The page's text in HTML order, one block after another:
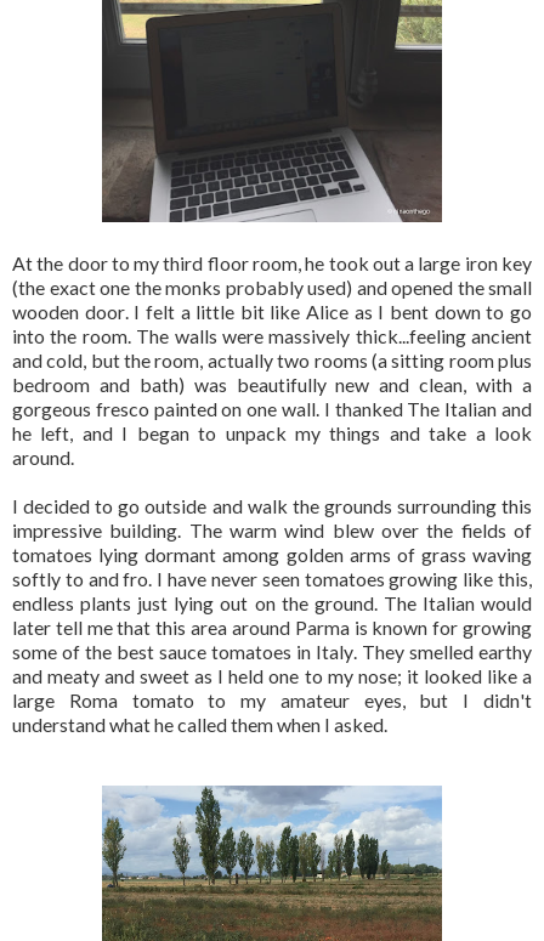
At the door to my third floor room, he took out a large iron key
(the exact one the monks probably used) and opened the small
wooden door. I felt a little bit like Alice as I bent down to go
into the room. The walls were massively thick...feeling ancient
and cold, but the room, actually two rooms (a sitting room plus
bedroom and bath) was beautifully new and clean, with a
gorgeous fresco painted on one wall. I thanked The Italian and
he left, and I began to unpack my things and take a look
around.
I decided to go outside and walk the grounds surrounding this
impressive building. The warm wind blew over the fields of
tomatoes lying dormant among golden arms of grass waving
softly to and fro. I have never seen tomatoes growing like this,
endless plants just lying out on the ground. The Italian would
later tell me that this area around Parma is known for growing
some of the best sauce tomatoes in Italy. They smelled earthy
and meaty and sweet as I held one to my nose; it looked like a
large Roma tomato to my amateur eyes, but I didn't
understand what he called them when I asked.